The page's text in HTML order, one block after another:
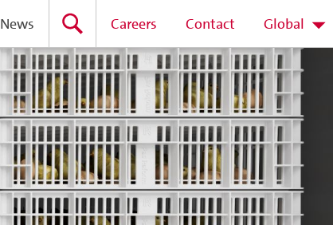
News Careers Contact Global